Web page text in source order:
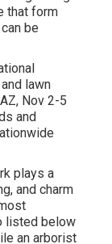
that form
be
lawn
Nov 2-5
and
plays a
and charm
listed below
an arborist